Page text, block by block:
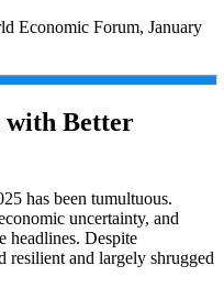
Economic Forum, January
with Better
has been tumultuous.
uncertainty, and
headlines. Despite
resilient and largely shrugged